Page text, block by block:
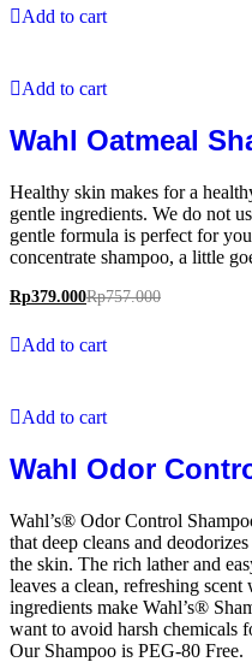
Add to cart
Add to cart
Wahl Oatmeal
Healthy skin makes for a
gentle ingredients. We do not
gentle formula is perfect for
concentrate shampoo, a little
Rp379.000Rp757.000
Add to cart
Add to cart
Wahl Odor
Wahl’s® Odor Control
that deep cleans and
the skin. The rich lather and
leaves a clean, refreshing
ingredients make Wahl’s®
want to avoid harsh chemicals
Our Shampoo is PEG-80 Free.